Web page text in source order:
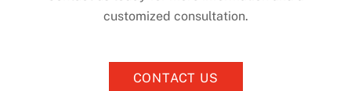
customized consultation.
CONTACT US